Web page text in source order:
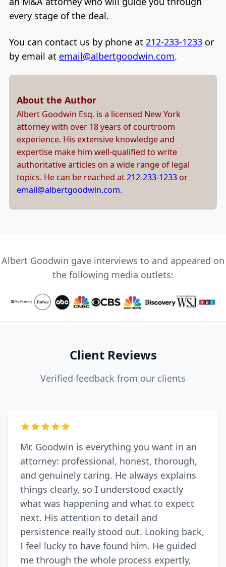
every stage of the deal.
You can contact us by phone at 212-233-1233or
by email at email@albertgoodwin.com.
About the Author
Albert Goodwin Esq. is a licensed New York
attorney with over 18 years of courtroom
experience. His extensive knowledge and
expertise make him well-qualified to write
authoritative articles on a wide range of legal
topics. He can be reached at212-233-1233 or
email@albertgoodwin.com.
Albert Goodwin gave interviews to and appeared on
the following media outlets:
Client Reviews
Verified feedback from our clients
Mr. Goodwin is everything you want in an
attorney: professional, honest, thorough,
and genuinely caring. He always explains
things clearly, so I understood exactly
what was happening and what to expect
next. His attention to detail and
persistence really stood out. Looking back,
I feel lucky to have found him. He guided
me through the whole process expertly,